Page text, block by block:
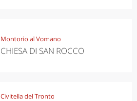
Montorio al Vomano
CHIESA DI SAN ROCCO
Civitella del Tronto